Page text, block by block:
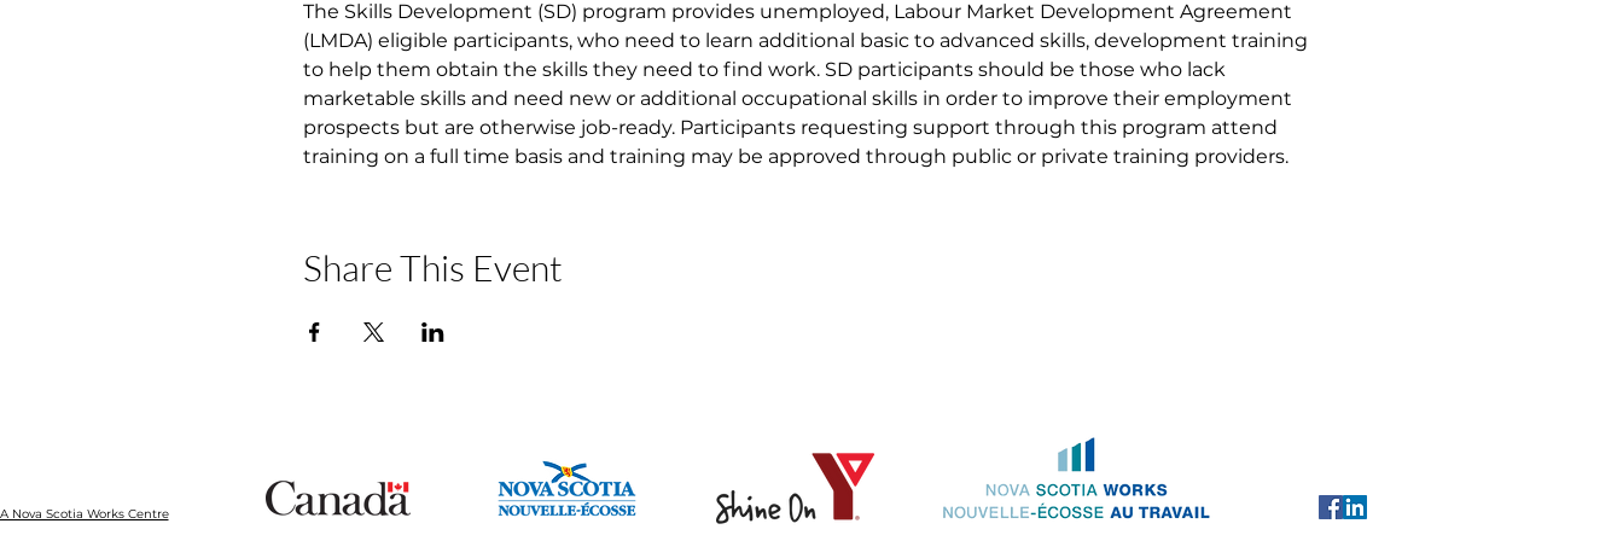
The Skills Development (SD) program provides unemployed, Labour Market Development Agreement
(LMDA) eligible participants, who need to learn additional basic to advanced skills, development training
to help them obtain the skills they need to find work. SD participants should be those who lack
marketable skills and need new or additional occupational skills in order to improve their employment
prospects but are otherwise job-ready. Participants requesting support through this program attend
training on a full time basis and training may be approved through public or private training providers.
Share This Event
Nova Scotia Works Centre